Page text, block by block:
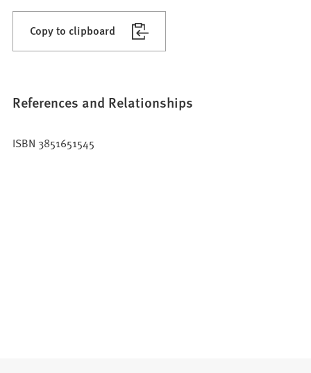
Copy to clipboard
References and Relationships
ISBN 3851651545